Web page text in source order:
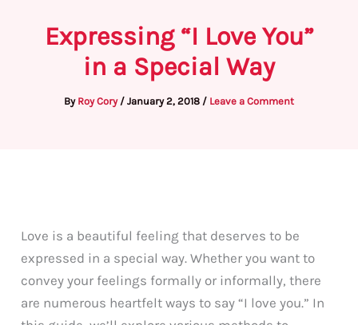
Expressing “I Love You”
in a Special Way
By Roy Cory / January 2, 2018 / Leave a Comment
Love is a beautiful feeling that deserves to be
expressed in a special way. Whether you want to
convey your feelings formally or informally, there
are numerous heartfelt ways to say “I love you.” In